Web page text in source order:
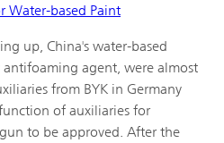
Water-based Paint
up, China's water-based
agent, were almost
from BYK in Germany
of auxiliaries for
to be approved. After the